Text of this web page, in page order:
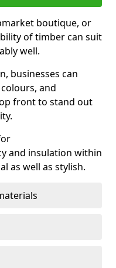
boutique, or
of timber can suit
well.
businesses can
and
front to stand out
and insulation within
as well as stylish.